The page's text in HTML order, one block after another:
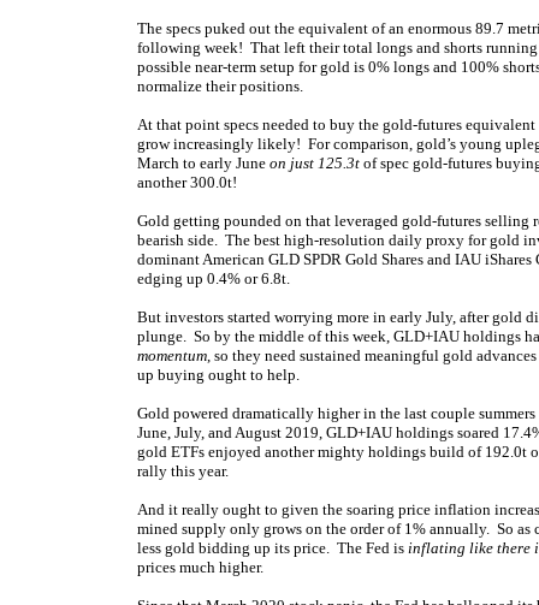
The specs puked out the equivalent of an enormous 89.7
following week! That left their total longs and shorts
possible near-term setup for gold is 0% longs and 100%
normalize their positions.
At that point specs needed to buy the gold-futures
grow increasingly likely! For comparison, gold’s young
March to early June on just 125.3t of spec gold-futures
another 300.0t!
Gold getting pounded on that leveraged gold-futures
bearish side. The best high-resolution daily proxy for gold
dominant American GLD SPDR Gold Shares and IAU
edging up 0.4% or 6.8t.
But investors started worrying more in early July, after gold
plunge. So by the middle of this week, GLD+IAU holdings
momentum, so they need sustained meaningful gold
up buying ought to help.
Gold powered dramatically higher in the last couple
June, July, and August 2019, GLD+IAU holdings soared
gold ETFs enjoyed another mighty holdings build of 192.0t
rally this year.
And it really ought to given the soaring price inflation
mined supply only grows on the order of 1% annually. So
less gold bidding up its price. The Fed is inflating like there
prices much higher.